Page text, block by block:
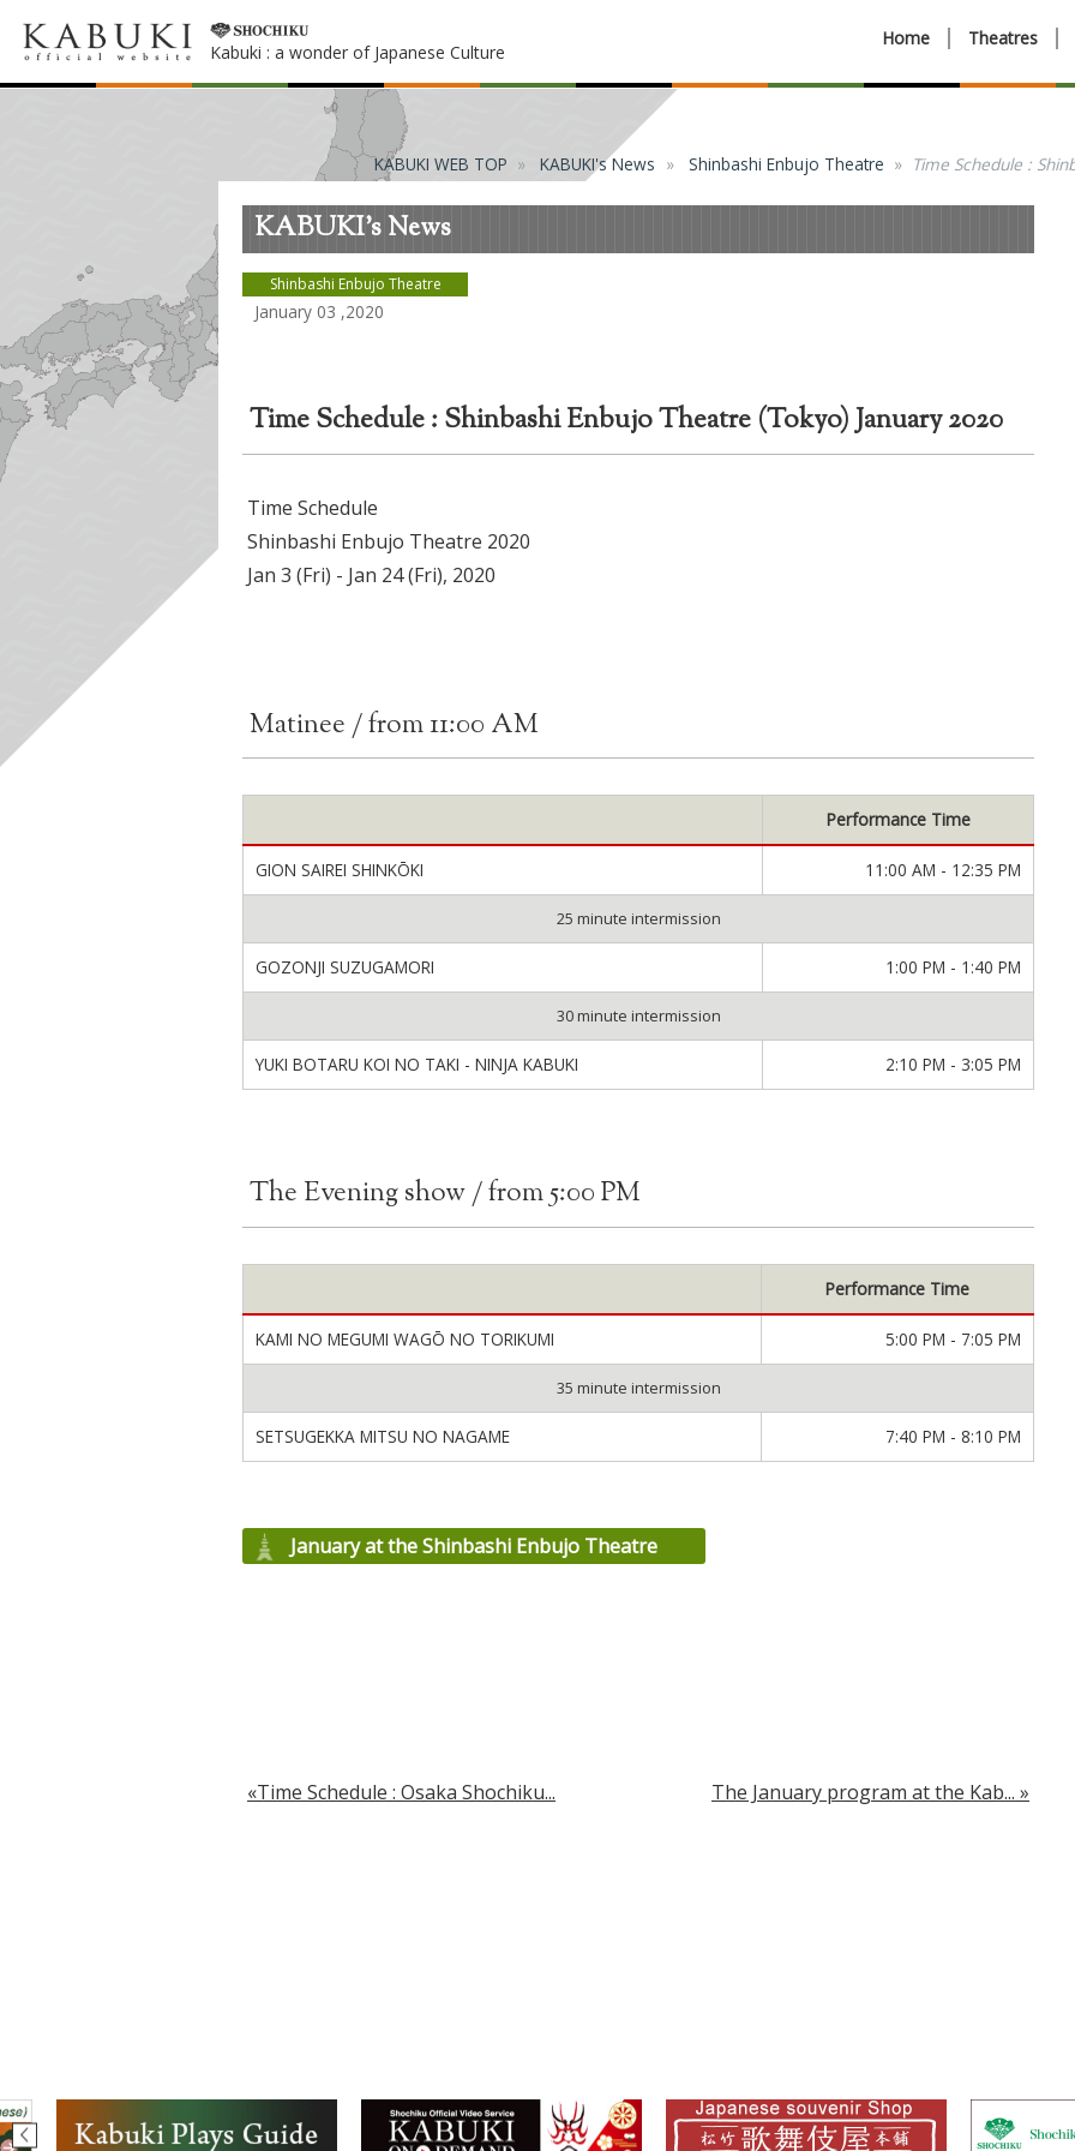
Kabuki : a wonder of Japanese Culture
Home Theatres
KABUKI WEB TOP KABUKI's News Shinbashi Enbujo Theatre Time Schedule :
KABUKI's News
Shinbashi Enbujo Theatre
January 03 ,2020
Time Schedule : Shinbashi Enbujo Theatre (Tokyo) January 2020
Time Schedule
Shinbashi Enbujo Theatre 2020
Jan 3 (Fri) - Jan 24 (Fri), 2020
Matinee / from 11:00 AM
Performance Time
GION SAIREI SHINKŌKI 11:00 AM - 12:35 PM
25 minute intermission
GOZONJI SUZUGAMORI 1:00 PM - 1:40 PM
30 minute intermission
YUKI BOTARU KOI NO TAKI - NINJA KABUKI 2:10 PM - 3:05 PM
The Evening show / from 5:00 PM
Performance Time
KAMI NO MEGUMI WAGŌ NO TORIKUMI 5:00 PM - 7:05 PM
35 minute intermission
SETSUGEKKA MITSU NO NAGAME 7:40 PM - 8:10 PM
January at the Shinbashi Enbujo Theatre
The January program at the Kab...
Time Schedule : Osaka Shochiku...